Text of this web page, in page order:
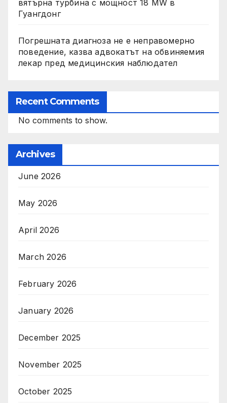
вятърна турбина с мощност 18 MW в
Гуангдонг
Погрешната диагноза не е неправомерно
поведение, казва адвокатът на обвиняемия
лекар пред медицинския наблюдател
Recent Comments
No comments to show.
Archives
June 2026
May 2026
April 2026
March 2026
February 2026
January 2026
December 2025
November 2025
October 2025